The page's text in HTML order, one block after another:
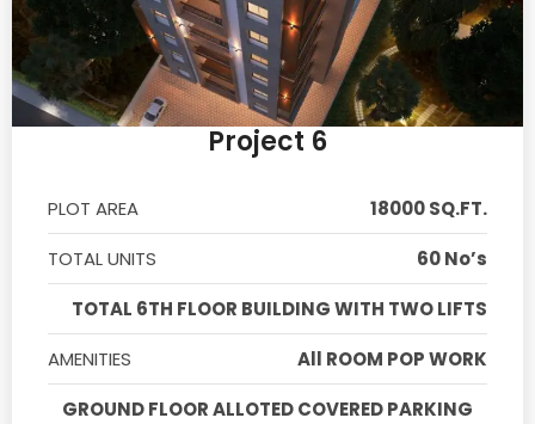
Project 6
PLOT AREA
18000 SQ.FT.
TOTAL UNITS
60 No’s
TOTAL 6TH FLOOR BUILDING WITH TWO LIFTS
AMENITIES
All ROOM POP WORK
GROUND FLOOR ALLOTED COVERED PARKING